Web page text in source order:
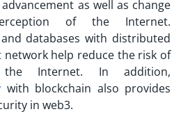
as well as change
of the Internet.
databases with distributed
help reduce the risk of
the Internet. In addition,
with blockchain also provides
in web3.